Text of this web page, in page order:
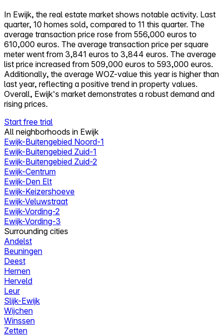
All-in-One
Reviews
Our Pricing
Log in
Try Walter for free
In Ewijk, the real estate market shows notable activity. Last
quarter, 10 homes sold, compared to 11 this quarter. The
average transaction price rose from 556,000 euros to
610,000 euros. The average transaction price per square
meter went from 3,841 euros to 3,844 euros. The average
list price increased from 509,000 euros to 593,000 euros.
Additionally, the average WOZ-value this year is higher than
last year, reflecting a positive trend in property values.
Overall, Ewijk's market demonstrates a robust demand and
rising prices.
Start free trial
All neighborhoods in Ewijk
Ewijk-Buitengebied Noord-1
Ewijk-Buitengebied Zuid-1
Ewijk-Buitengebied Zuid-2
Ewijk-Centrum
Ewijk-Den Elt
Ewijk-Keizershoeve
Ewijk-Veluwstraat
Ewijk-Vording-2
Ewijk-Vording-3
Surrounding cities
Andelst
Beuningen
Deest
Hernen
Herveld
Leur
Slijk-Ewijk
Wijchen
Winssen
Zetten